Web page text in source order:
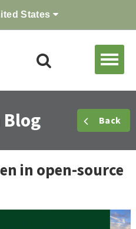
States
Blog Back
in open-source